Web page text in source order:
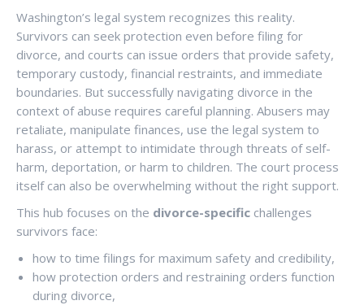
Washington’s legal system recognizes this reality.
Survivors can seek protection even before filing for
divorce, and courts can issue orders that provide safety,
temporary custody, financial restraints, and immediate
boundaries. But successfully navigating divorce in the
context of abuse requires careful planning. Abusers may
retaliate, manipulate finances, use the legal system to
harass, or attempt to intimidate through threats of self-
harm, deportation, or harm to children. The court process
itself can also be overwhelming without the right support.
This hub focuses on the divorce-specific challenges
survivors face:
how to time filings for maximum safety and credibility,
how protection orders and restraining orders function
during divorce,